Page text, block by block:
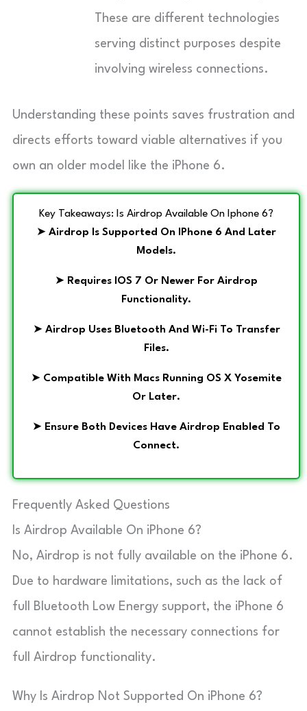
These are different technologies
serving distinct purposes despite
involving wireless connections.
Understanding these points saves frustration and
directs efforts toward viable alternatives if you
own an older model like the iPhone 6.
Key Takeaways: Is Airdrop Available On Iphone 6?
➤ Airdrop Is Supported On IPhone 6 And Later
Models.
➤ Requires IOS 7 Or Newer For Airdrop
Functionality.
➤ Airdrop Uses Bluetooth And Wi-Fi To Transfer
Files.
➤ Compatible With Macs Running OS X Yosemite
Or Later.
➤ Ensure Both Devices Have Airdrop Enabled To
Connect.
Frequently Asked Questions
Is Airdrop Available On iPhone 6?
No, Airdrop is not fully available on the iPhone 6.
Due to hardware limitations, such as the lack of
full Bluetooth Low Energy support, the iPhone 6
cannot establish the necessary connections for
full Airdrop functionality.
Why Is Airdrop Not Supported On iPhone 6?